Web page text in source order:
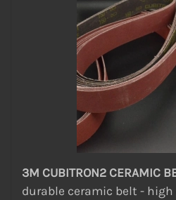
3M CUBITRON2 CERAMIC
durable ceramic belt - high